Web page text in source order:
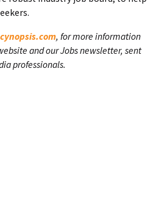
, for more information
and our Jobs newsletter, sent
professionals.